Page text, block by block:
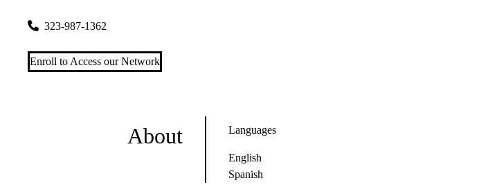
323-987-1362
Enroll to Access our Network
About Languages
English
Spanish